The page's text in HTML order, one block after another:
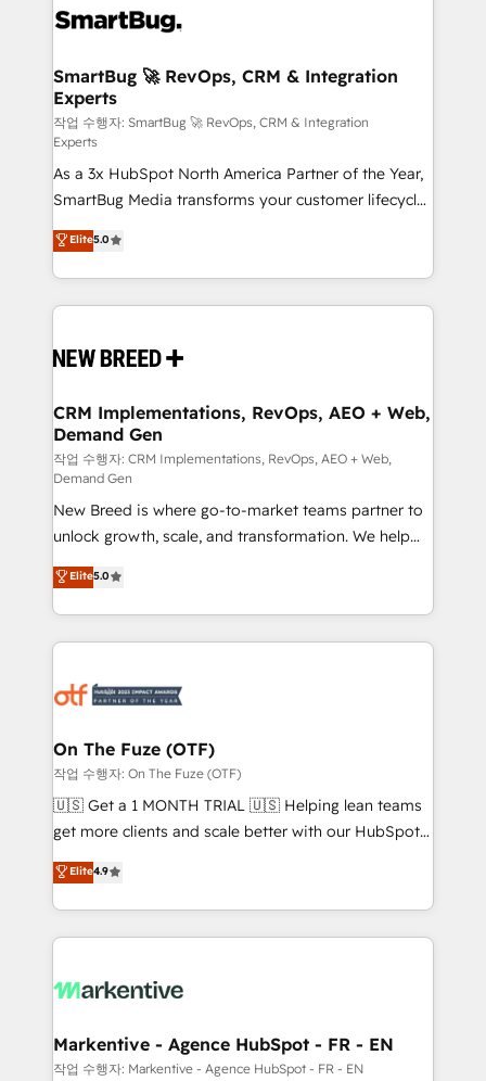
stalling growth. Fix your ICP, Math, and Story to stop
Scalable Architecture: Zero-technical-debt setup
across all Hubs, validated by our 7 HubSpot
Accreditations. AI-Powered RevOps: Breeze AI,
custom AI agents, and high-integrity migrations for
total reporting clarity. Security & Compliance: SOC 2
Type II and HIPAA attested for enterprise-grade data
security. 🏆 Why Bluleadz? GTM OS Partner | 16+
Years Experience | 1,000+ Five-Star Reviews
SmartBug 🚀 RevOps, CRM & Integration
Experts
작업 수행자: SmartBug 🚀 RevOps, CRM & Integration
Experts
As a 3x HubSpot North America Partner of the Year,
SmartBug Media transforms your customer lifecycle
into a revenue engine. Our unified ecosystem
includes specialized divisions Globalia (AI &
Software) and Point Success Media (Paid Media),
making this the official home for all three brands. 🔄
and system integrations powered by Globalia’s
trainers to drive platform adoption. 📈 Revenue
Generation - Full-funnel marketing and high-
performance advertising via Point Success Media. -
Expert deployment of Breeze AI and custom agents
to automate growth. 🏆 Elite Excellence - 8 platform
accreditations and deep HIPAA-compliance
expertise. - A team of 250+ experts dedicated to
your resilient growth.
Elite5.0
CRM Implementations, RevOps, AEO + Web,
Demand Gen
작업 수행자: CRM Implementations, RevOps, AEO + Web,
Demand Gen
New Breed is where go-to-market teams partner to
unlock growth, scale, and transformation. We help
companies activate HubSpot’s AI-powered
customer platform and operationalize HubSpot’s
Loop Marketing framework through expert-led
services, smart agents, and purpose-built apps,
results, fast. ⚙️CRM & RevOps: Align all Hubs to your
🎯Demand Gen & ABM: Drive pipeline with inbound,
ABM, AEO, SEO, & paid media. 👩‍💻Web Design:
Build high-performing websites with UX, messaging,
& conversion strategy that drive results. 🤖AI
AI, & maximize AEO with tailored AI services. 🧩
Integrations: Extend HubSpot with custom
Elite5.0
On The Fuze (OTF)
작업 수행자: On The Fuze (OTF)
🇺🇸 Get a 1 MONTH TRIAL 🇺🇸 Helping lean teams
get more clients and scale better with our HubSpot
Consulting & 'Done For You' Services. 🚀 Who We
Work With 🚀 We help lean, growing companies: -
Win more business - Reduce no-shows - Improve
lead & deal conversion rates - Scale with less
What do you get? 🤓 Our client's are too busy to
Personal Consultant + Tech Team to handle the
heavy lifting of mapping out AND building your ideal
Elite4.9
Markentive - Agence HubSpot - FR - EN
작업 수행자: Markentive - Agence HubSpot - FR - EN